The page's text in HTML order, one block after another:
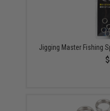
Jigging Master Fishing